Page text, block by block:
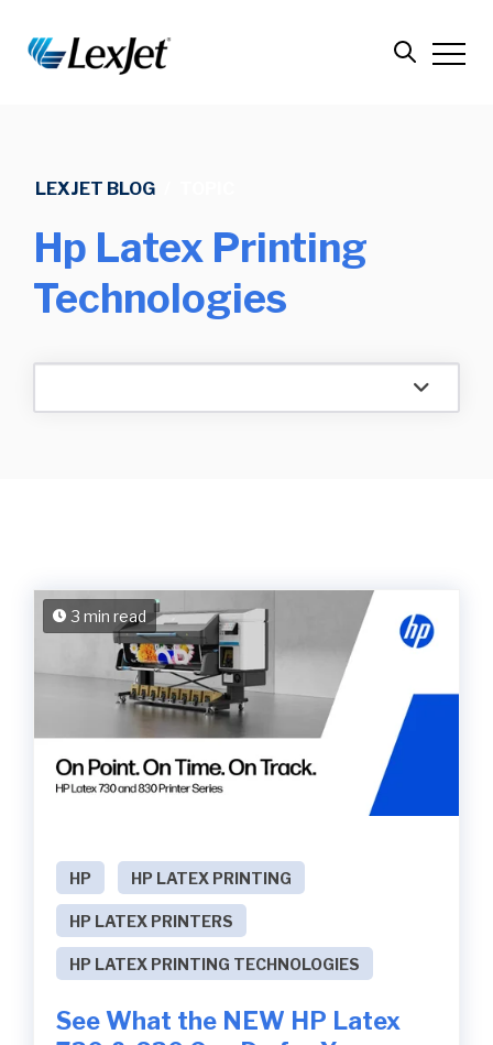
LEXJET BLOG
Hp Latex Printing
Technologies
3 min read
HP HP LATEX PRINTING
HP LATEX PRINTERS
HP LATEX PRINTING TECHNOLOGIES
See What the NEW HP Latex